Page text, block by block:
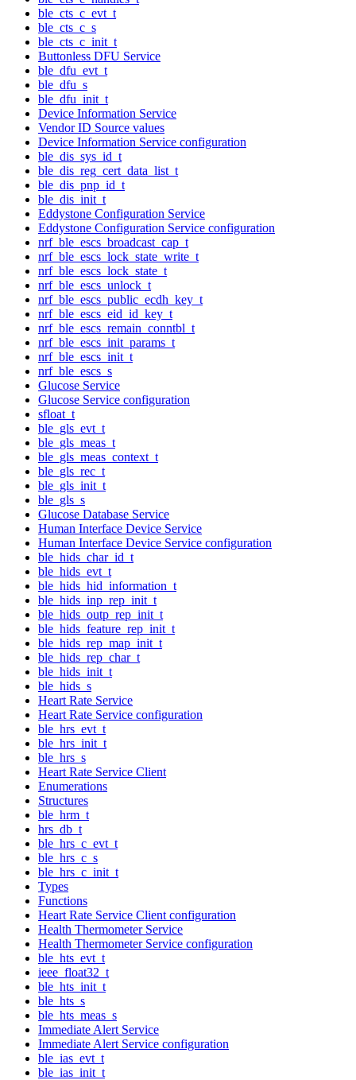
ble_cts_c_evt_t
ble_cts_c_s
ble_cts_c_init_t
Buttonless DFU Service
ble_dfu_evt_t
ble_dfu_s
ble_dfu_init_t
Device Information Service
Vendor ID Source values
Device Information Service configuration
ble_dis_sys_id_t
ble_dis_reg_cert_data_list_t
ble_dis_pnp_id_t
ble_dis_init_t
Eddystone Configuration Service
Eddystone Configuration Service configuration
nrf_ble_escs_broadcast_cap_t
nrf_ble_escs_lock_state_write_t
nrf_ble_escs_lock_state_t
nrf_ble_escs_unlock_t
nrf_ble_escs_public_ecdh_key_t
nrf_ble_escs_eid_id_key_t
nrf_ble_escs_remain_conntbl_t
nrf_ble_escs_init_params_t
nrf_ble_escs_init_t
nrf_ble_escs_s
Glucose Service
Glucose Service configuration
sfloat_t
ble_gls_evt_t
ble_gls_meas_t
ble_gls_meas_context_t
ble_gls_rec_t
ble_gls_init_t
ble_gls_s
Glucose Database Service
Human Interface Device Service
Human Interface Device Service configuration
ble_hids_char_id_t
ble_hids_evt_t
ble_hids_hid_information_t
ble_hids_inp_rep_init_t
ble_hids_outp_rep_init_t
ble_hids_feature_rep_init_t
ble_hids_rep_map_init_t
ble_hids_rep_char_t
ble_hids_init_t
ble_hids_s
Heart Rate Service
Heart Rate Service configuration
ble_hrs_evt_t
ble_hrs_init_t
ble_hrs_s
Heart Rate Service Client
Enumerations
Structures
ble_hrm_t
hrs_db_t
ble_hrs_c_evt_t
ble_hrs_c_s
ble_hrs_c_init_t
Types
Functions
Heart Rate Service Client configuration
Health Thermometer Service
Health Thermometer Service configuration
ble_hts_evt_t
ieee_float32_t
ble_hts_init_t
ble_hts_s
ble_hts_meas_s
Immediate Alert Service
Immediate Alert Service configuration
ble_ias_evt_t
ble_ias_init_t